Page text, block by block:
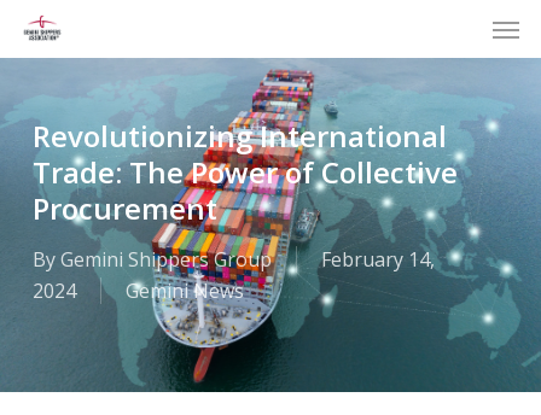
content
Revolutionizing International
Trade: The Power of Collective
Procurement
ByGemini Shippers Group
February 14,
2024
Gemini News